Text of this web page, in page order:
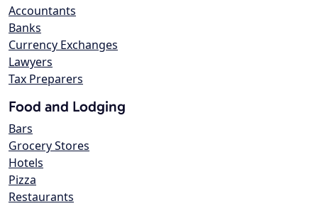
Accountants
Banks
Currency Exchanges
Lawyers
Tax Preparers
Food and Lodging
Bars
Grocery Stores
Hotels
Pizza
Restaurants